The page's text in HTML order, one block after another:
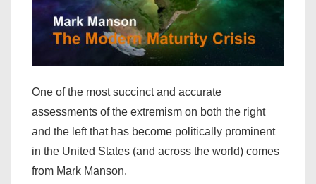
One of the most succinct and accurate
assessments of the extremism on both the right
and the left that has become politically prominent
in the United States (and across the world) comes
from Mark Manson.